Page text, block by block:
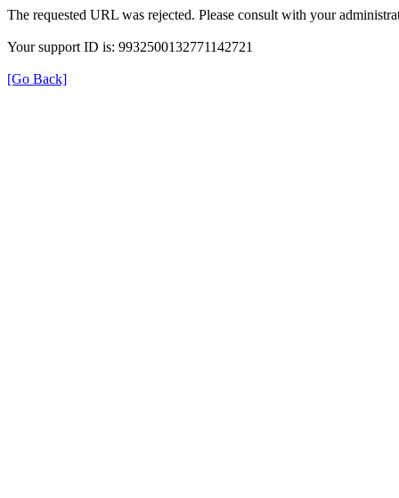
The requested URL was rejected. Please consult with your
Your support ID is: 9932500132771142721
[Go Back]